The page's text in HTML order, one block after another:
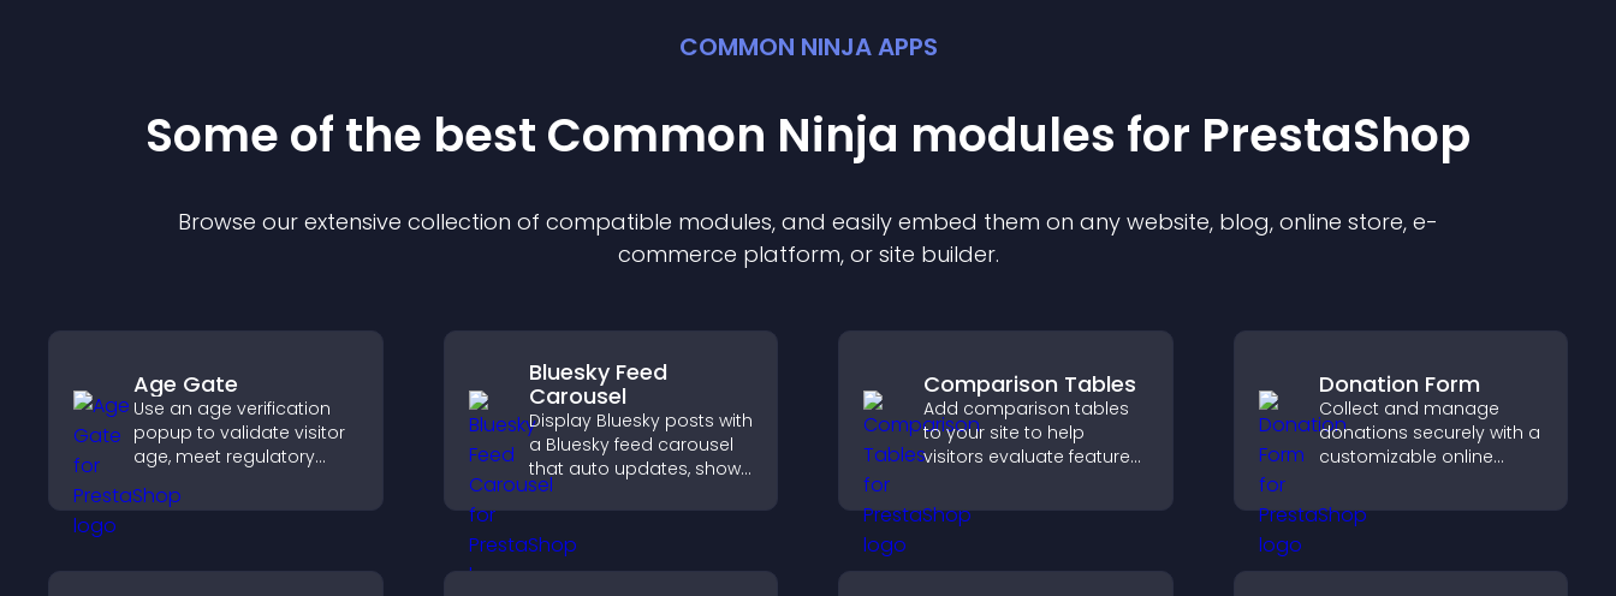
COMMON NINJA APPS
Some of the best Common Ninja modules for PrestaShop
Browse our extensive collection of compatible modules, and easily embed them on any website, blog, online store, e-
commerce platform, or site builder.
Age Gate
Use an age verification
popup to validate visitor
age, meet regulatory
only eligible users access
Bluesky Feed
Carousel
Display Bluesky posts with
a Bluesky feed carousel
that auto updates, shows
posts in a clear layout,
and keeps visitors
engaged.
Comparison Tables
Add comparison tables
to your site to help
visitors evaluate features
differences quickly, and
choose the right option
Donation Form
Collect and manage
donations securely with a
customizable online
supports Stripe or PayPal
and helps increase